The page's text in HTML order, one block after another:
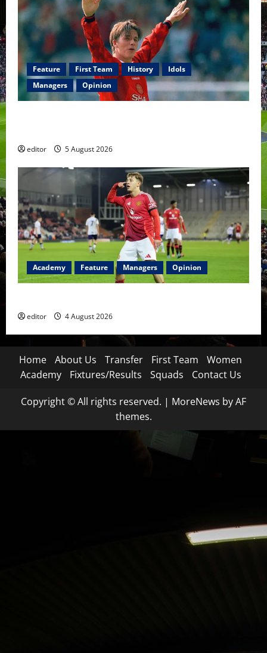
Feature First Team History
Idols
Managers
Opinion
editor 5 August 2026
Academy Feature Managers Opinion
editor 4 August 2026
Home About Us Transfer First Team
Women
Academy
Fixtures/Results Squads Contact Us
Copyright © All rights reserved. | MoreNews by AF
themes.